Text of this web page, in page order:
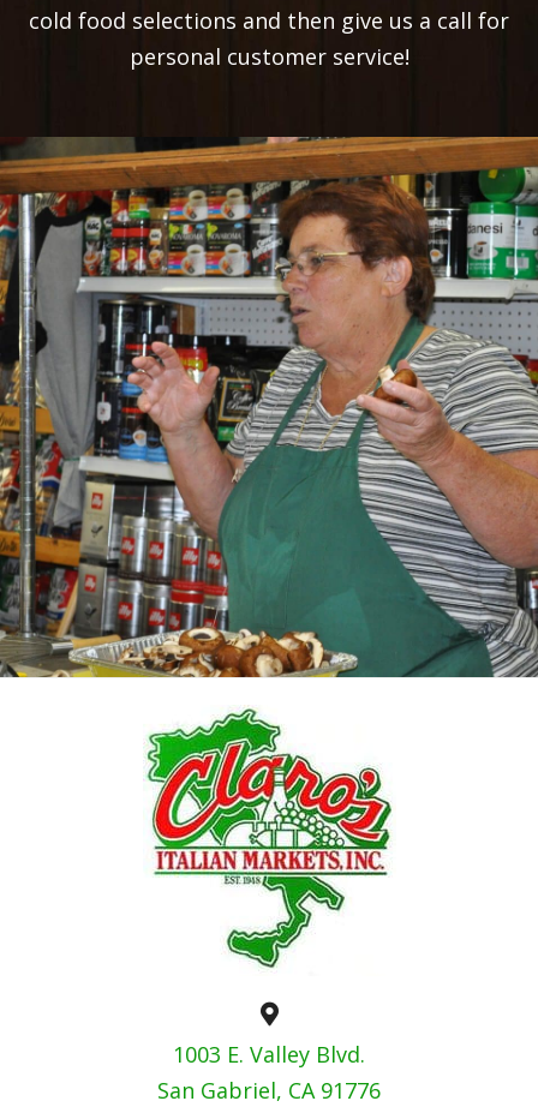
cold food selections and then give us a call for
personal customer service!
1003 E. Valley Blvd.
San Gabriel, CA 91776